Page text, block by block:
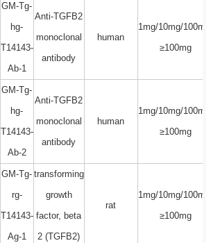
GM-Tg-
hg-
T14143-
Ab-1
Anti-TGFB2
monoclonal
antibody
human
1mg/10mg/
≥100mg
GM-Tg-
hg-
T14143-
Ab-2
Anti-TGFB2
monoclonal
antibody
human
1mg/10mg/
≥100mg
GM-Tg-
rg-
T14143-
Ag-1
transforming
growth
factor, beta
2 (TGFB2)
rat
1mg/10mg/
≥100mg